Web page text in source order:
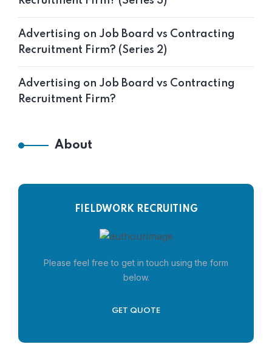
Advertising on Job Board vs Contracting
Recruitment Firm? (Series 2)
Advertising on Job Board vs Contracting
Recruitment Firm?
About
FIELDWORK RECRUITING
Please feel free to get in touch using the form
below.
GET QUOTE